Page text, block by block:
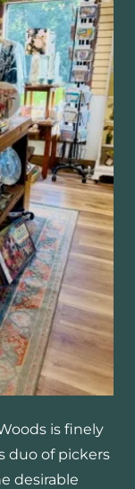
is finely
duo of pickers
desirable